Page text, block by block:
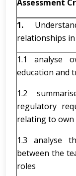
Assessment
1.
relationships
1.1 analyse
education and
1.2
regulatory
relating to
1.3 analyse
between the
roles